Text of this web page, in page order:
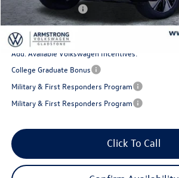
Volkswagen Offers:
Final Price
Add. Available Volkswagen Incentives:
College Graduate Bonus
Military & First Responders Program
Military & First Responders Program
Click To Call